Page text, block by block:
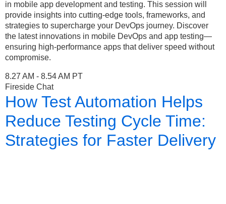
in mobile app development and testing. This session will
provide insights into cutting-edge tools, frameworks, and
strategies to supercharge your DevOps journey. Discover
the latest innovations in mobile DevOps and app testing—
ensuring high-performance apps that deliver speed without
compromise.
8.27 AM - 8.54 AM PT
Fireside Chat
How Test Automation Helps
Reduce Testing Cycle Time:
Strategies for Faster Delivery